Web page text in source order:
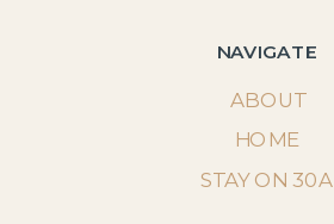
NAVIGATE
ABOUT
STAY ON 30A
HOME